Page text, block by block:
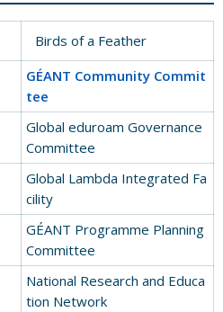
Birds of a Feather
GÉANT Community Commit
tee
Global eduroam Governance
Committee
Global Lambda Integrated Fa
cility
GÉANT Programme Planning
Committee
National Research and Educa
tion Network